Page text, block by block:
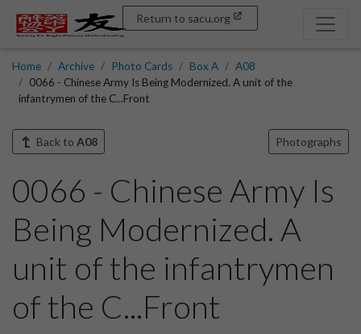
Return to sacu.org
Home Archive Photo Cards Box A
A08
0066 - Chinese Army Is Being Modernized. A unit of the
infantrymen of the C...Front
Back to A08 Photographs
0066 - Chinese Army Is
Being Modernized. A
unit of the infantrymen
of the C...Front